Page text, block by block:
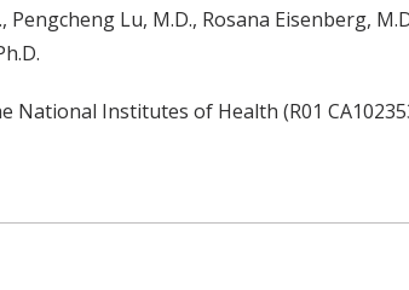
Lu, M.D., Rosana Eisenberg,
Institutes of Health (R01